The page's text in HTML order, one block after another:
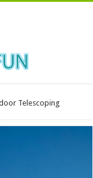
Telescoping